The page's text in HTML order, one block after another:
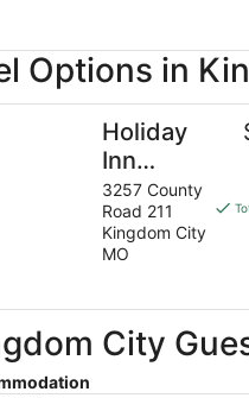
Options in
Holiday
Inn
Express
& Suites
Kingdom
IHG
3257 County
Road 211
Kingdom City
MO
Inn Express & Suites
City